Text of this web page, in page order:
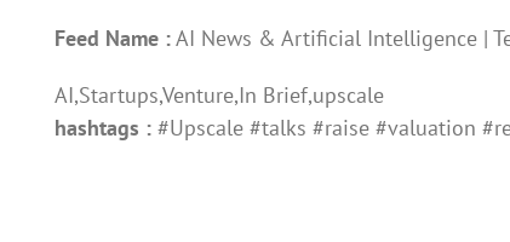
Feed Name :AI News & Artificial Intelligence |
AI,Startups,Venture,In Brief,upscale
hashtags :#Upscale #talks #raise #valuation